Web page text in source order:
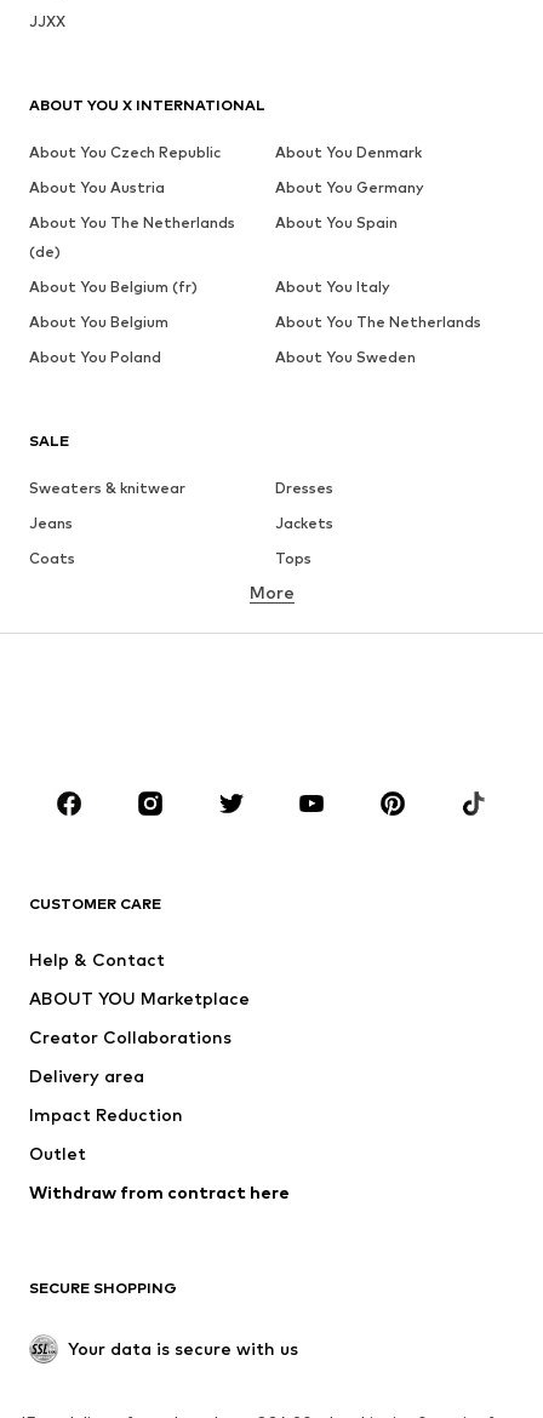
JJXX
SALE
Sweaters & knitwear
Dresses
Jeans
Jackets
Coats
Tops
Underwear
Skirts
Blouses & tunics
Sportswear
Accessories
Jackets
Underwear
Coats
Swimwear
Blazers
Jumpsuits & playsuits
Upcycling
SHOES
More
CUSTOMER CARE
Help & Contact
ABOUT YOU Marketplace
Creator Collaborations
Delivery area
Impact Reduction
Outlet
Withdraw from contract here
SECURE SHOPPING
Your data is secure with us
ABOUT YOU X INTERNATIONAL
About You Czech Republic
About You Denmark
About You Austria
About You Germany
About You The Netherlands
(de)
About You Spain
About You Belgium (fr)
About You Italy
About You Belgium
About You The Netherlands
About You Poland
About You Sweden